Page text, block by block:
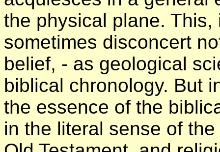
the physical plane.
sometimes disconcert
belief, - as geological
biblical chronology. But
the essence of the
in the literal sense of